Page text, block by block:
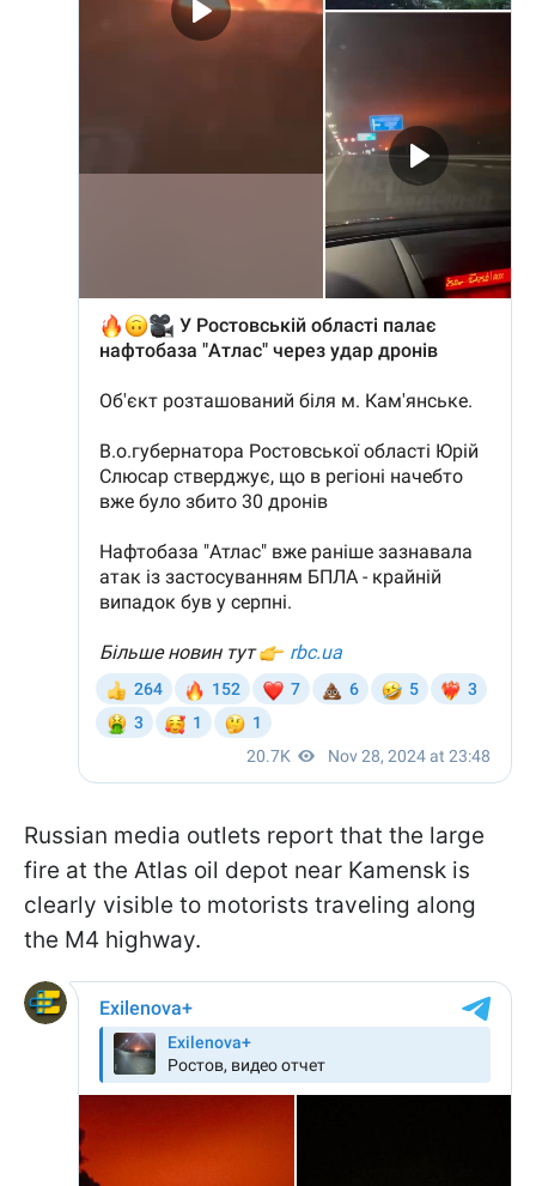
Russian media outlets report that the large
fire at the Atlas oil depot near Kamensk is
clearly visible to motorists traveling along
the M4 highway.